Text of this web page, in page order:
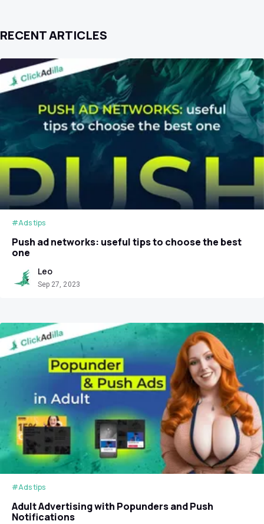
RECENT ARTICLES
#Ads tips
Push ad networks: useful tips to choose the best
one
Leo
Sep 27, 2023
#Ads tips
Adult Advertising with Popunders and Push
Notifications